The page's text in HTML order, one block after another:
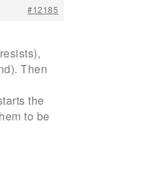
#12185
Then
the
to be